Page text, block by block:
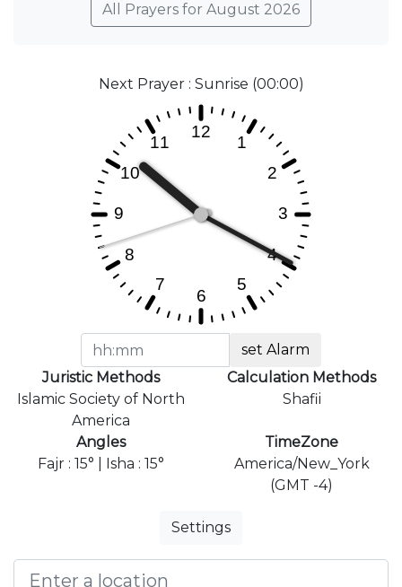
All Prayers for August 2026
Next Prayer : Sunrise (00:00)
set Alarm
Juristic Methods
Islamic Society of North
America
Calculation Methods
Shafii
Angles
Fajr : 15° | Isha : 15°
TimeZone
America/New_York
(GMT -4)
Settings